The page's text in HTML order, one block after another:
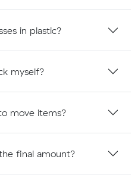
in plastic?
myself?
move items?
final amount?